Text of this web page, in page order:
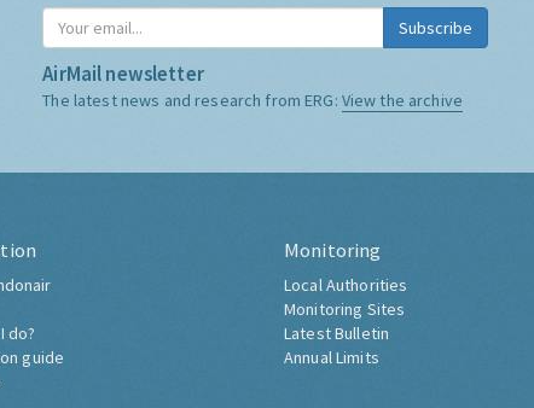
Subscribe
AirMail newsletter
The latest news and research from ERG: View the archive
do?
guide
Monitoring
Local Authorities
Monitoring Sites
Latest Bulletin
Annual Limits